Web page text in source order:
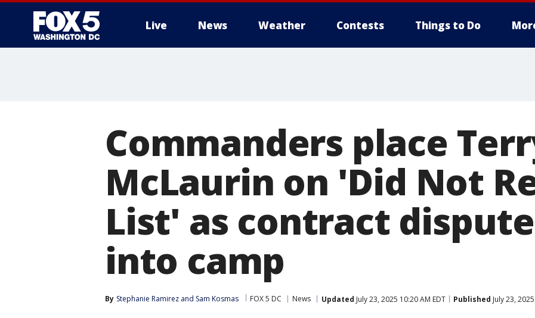
Live News Weather Contests Things to Do
Commanders place
McLaurin on 'Did Not
List' as contract
into camp
By Stephanie Ramirez and Sam Kosmas FOX 5 DC News Updated July 23, 2025 10:20 AM EDT Published July 23,